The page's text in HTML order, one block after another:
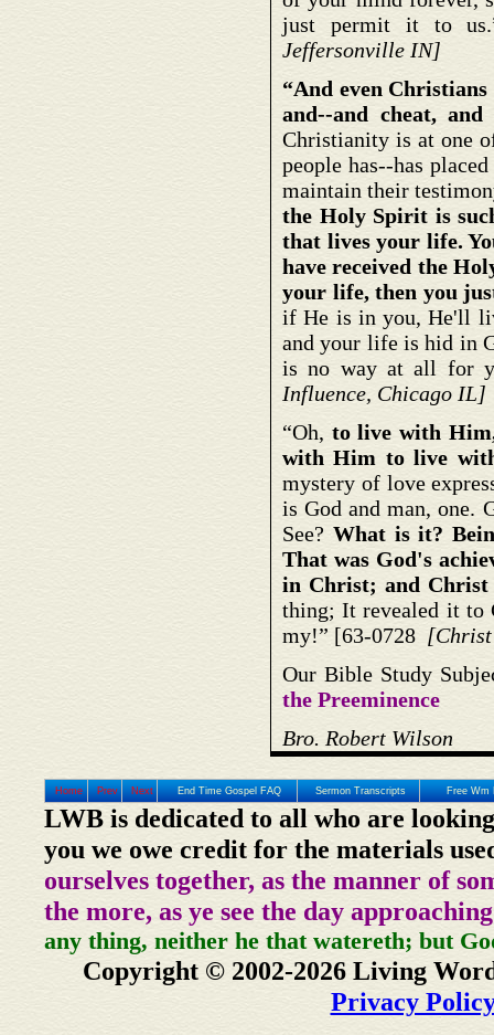
just permit it to
Jeffersonville IN]
“And even
and--and cheat, and
Christianity is at one
people has--has
maintain their
the Holy Spirit is
that lives your life.
have received the
your life, then you
if He is in you, He'll
and your life is hid in
is no way at all for
Influence, Chicago IL]
“Oh, to live with
with Him to live
mystery of love
is God and man, one.
See? What is it?
That was God's
in Christ; and
thing; It revealed it to
my!” [63-0728 [Christ
Our Bible Study
the Preeminence
Bro. Robert Wilson
Home Prev Next End Time Gospel FAQ Sermon Transcripts Free Wm
LWB is dedicated to all who are
you we owe credit for the materials
ourselves together, as the manner of
the more, as ye see the day
any thing, neither he that watereth; but
Copyright © 2002-2026 Living
Privacy